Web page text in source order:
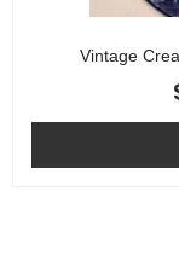
Vintage